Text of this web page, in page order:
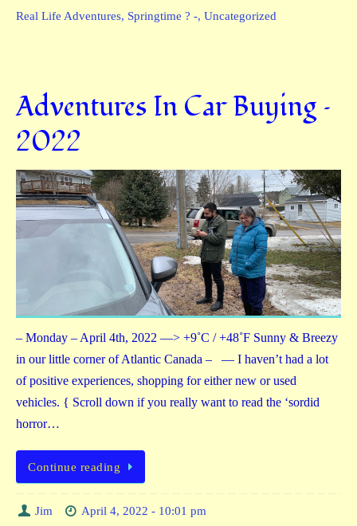
Real Life Adventures, Springtime ? -, Uncategorized
Adventures In Car Buying –
2022
– Monday – April 4th, 2022 —> +9˚C / +48˚F Sunny & Breezy
in our little corner of Atlantic Canada – — I haven’t had a lot
of positive experiences, shopping for either new or used
vehicles. { Scroll down if you really want to read the ‘sordid
horror…
Continue reading
Jim
April 4, 2022 - 10:01 pm